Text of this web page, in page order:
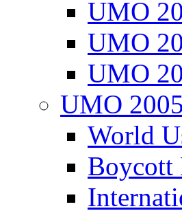
UMO
UMO
UMO
UMO 2005
World
Boycott